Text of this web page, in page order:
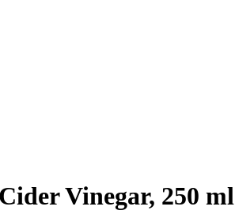
Vinegar, 250 ml